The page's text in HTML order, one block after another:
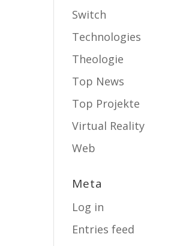
Switch
Technologies
Theologie
Top News
Top Projekte
Virtual Reality
Web
Meta
Log in
Entries feed